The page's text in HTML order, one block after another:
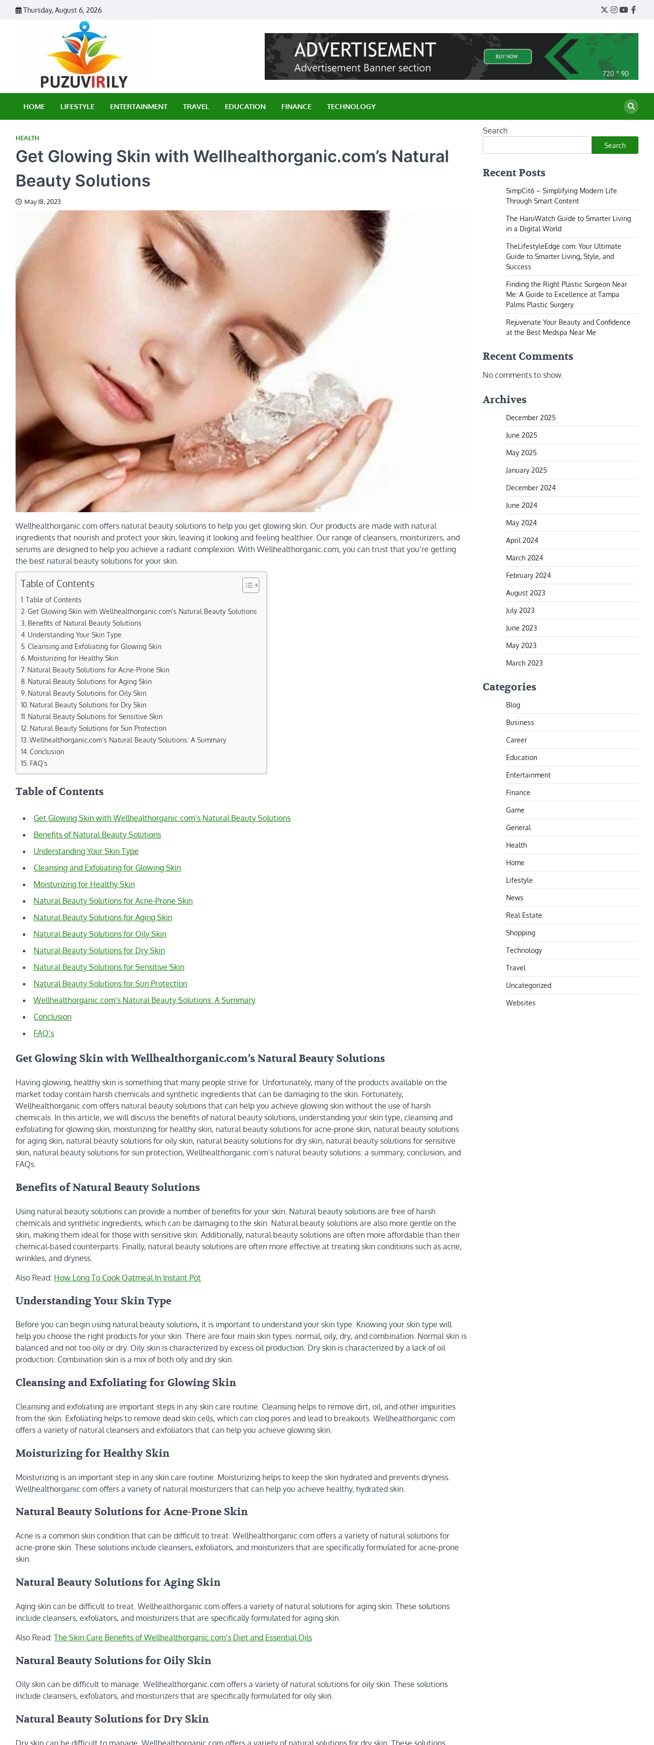
Thursday, August 6, 2026
Twitter
Instagram
YouTube
HOME LIFESTYLE ENTERTAINMENT TRAVEL EDUCATION FINANCE TECHNOLOGY
HEALTH
Get Glowing Skin with Wellhealthorganic.com’s Natural
Beauty Solutions
May 18, 2023
Wellhealthorganic.com offers natural beauty solutions to help you get glowing skin. Our products are made with natural
ingredients that nourish and protect your skin, leaving it looking and feeling healthier. Our range of cleansers, moisturizers, and
serums are designed to help you achieve a radiant complexion. With Wellhealthorganic.com, you can trust that you’re getting
the best natural beauty solutions for your skin.
Table of Contents
Table of Contents
Get Glowing Skin with Wellhealthorganic.com’s Natural Beauty Solutions
Benefits of Natural Beauty Solutions
Understanding Your Skin Type
Cleansing and Exfoliating for Glowing Skin
Moisturizing for Healthy Skin
Natural Beauty Solutions for Acne-Prone Skin
Natural Beauty Solutions for Aging Skin
Natural Beauty Solutions for Oily Skin
Natural Beauty Solutions for Dry Skin
Natural Beauty Solutions for Sensitive Skin
Natural Beauty Solutions for Sun Protection
Wellhealthorganic.com’s Natural Beauty Solutions: A Summary
Conclusion
FAQ’s
Table of Contents
Get Glowing Skin with Wellhealthorganic.com’s Natural Beauty Solutions
Benefits of Natural Beauty Solutions
Understanding Your Skin Type
Cleansing and Exfoliating for Glowing Skin
Moisturizing for Healthy Skin
Natural Beauty Solutions for Acne-Prone Skin
Natural Beauty Solutions for Aging Skin
Natural Beauty Solutions for Oily Skin
Natural Beauty Solutions for Dry Skin
Natural Beauty Solutions for Sensitive Skin
Natural Beauty Solutions for Sun Protection
Wellhealthorganic.com’s Natural Beauty Solutions: A Summary
Conclusion
FAQ’s
Get Glowing Skin with Wellhealthorganic.com’s Natural Beauty Solutions
Having glowing, healthy skin is something that many people strive for. Unfortunately, many of the products available on the
market today contain harsh chemicals and synthetic ingredients that can be damaging to the skin. Fortunately,
Wellhealthorganic.com offers natural beauty solutions that can help you achieve glowing skin without the use of harsh
chemicals. In this article, we will discuss the benefits of natural beauty solutions, understanding your skin type, cleansing and
exfoliating for glowing skin, moisturizing for healthy skin, natural beauty solutions for acne-prone skin, natural beauty solutions
for aging skin, natural beauty solutions for oily skin, natural beauty solutions for dry skin, natural beauty solutions for sensitive
skin, natural beauty solutions for sun protection, Wellhealthorganic.com’s natural beauty solutions: a summary, conclusion, and
FAQs.
Benefits of Natural Beauty Solutions
Using natural beauty solutions can provide a number of benefits for your skin. Natural beauty solutions are free of harsh
chemicals and synthetic ingredients, which can be damaging to the skin. Natural beauty solutions are also more gentle on the
skin, making them ideal for those with sensitive skin. Additionally, natural beauty solutions are often more affordable than their
chemical-based counterparts. Finally, natural beauty solutions are often more effective at treating skin conditions such as acne,
wrinkles, and dryness.
Also Read: How Long To Cook Oatmeal In Instant Pot
Understanding Your Skin Type
Before you can begin using natural beauty solutions, it is important to understand your skin type. Knowing your skin type will
help you choose the right products for your skin. There are four main skin types: normal, oily, dry, and combination. Normal skin is
balanced and not too oily or dry. Oily skin is characterized by excess oil production. Dry skin is characterized by a lack of oil
production. Combination skin is a mix of both oily and dry skin.
Cleansing and Exfoliating for Glowing Skin
Cleansing and exfoliating are important steps in any skin care routine. Cleansing helps to remove dirt, oil, and other impurities
from the skin. Exfoliating helps to remove dead skin cells, which can clog pores and lead to breakouts. Wellhealthorganic.com
offers a variety of natural cleansers and exfoliators that can help you achieve glowing skin.
Moisturizing for Healthy Skin
Moisturizing is an important step in any skin care routine. Moisturizing helps to keep the skin hydrated and prevents dryness.
Wellhealthorganic.com offers a variety of natural moisturizers that can help you achieve healthy, hydrated skin.
Natural Beauty Solutions for Acne-Prone Skin
Acne is a common skin condition that can be difficult to treat. Wellhealthorganic.com offers a variety of natural solutions for
acne-prone skin. These solutions include cleansers, exfoliators, and moisturizers that are specifically formulated for acne-prone
skin.
Natural Beauty Solutions for Aging Skin
Aging skin can be difficult to treat. Wellhealthorganic.com offers a variety of natural solutions for aging skin. These solutions
include cleansers, exfoliators, and moisturizers that are specifically formulated for aging skin.
Also Read: The Skin Care Benefits of Wellhealthorganic.com’s Diet and Essential Oils
Natural Beauty Solutions for Oily Skin
Oily skin can be difficult to manage. Wellhealthorganic.com offers a variety of natural solutions for oily skin. These solutions
include cleansers, exfoliators, and moisturizers that are specifically formulated for oily skin.
Natural Beauty Solutions for Dry Skin
Dry skin can be difficult to manage. Wellhealthorganic.com offers a variety of natural solutions for dry skin. These solutions
Search
Search
Recent Posts
SimpCit6 – Simplifying Modern Life
Through Smart Content
The HaruWatch Guide to Smarter Living
in a Digital World
TheLifestyleEdge com: Your Ultimate
Guide to Smarter Living, Style, and
Success
Finding the Right Plastic Surgeon Near
Me: A Guide to Excellence at Tampa
Palms Plastic Surgery
Rejuvenate Your Beauty and Confidence
at the Best Medspa Near Me
Recent Comments
No comments to show.
Archives
December 2025
June 2025
May 2025
January 2025
December 2024
June 2024
May 2024
April 2024
March 2024
February 2024
August 2023
July 2023
June 2023
May 2023
March 2023
Categories
Blog
Business
Career
Education
Entertainment
Finance
Game
General
Health
Home
Lifestyle
News
Real Estate
Shopping
Technology
Travel
Uncategorized
Websites